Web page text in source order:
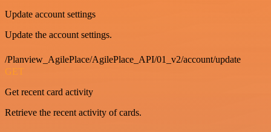
Update account settings
Update the account settings.
/Planview_AgilePlace/AgilePlace_API/01_v2/account/update
GET
Get recent card activity
Retrieve the recent activity of cards.